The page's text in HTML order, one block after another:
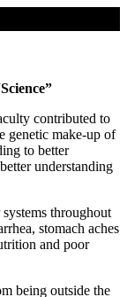
contributed to
genetic make-up of
to better
understanding
throughout
stomach aches
and poor
being outside the